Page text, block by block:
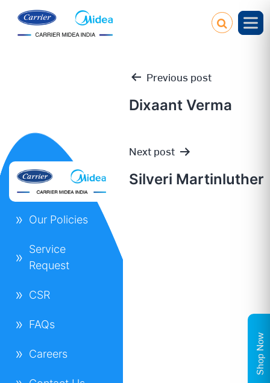
Post
navigation
Previous post
Dixaant Verma
Next post
Silveri Martinluther
Our Policies
Service
Request
CSR
FAQs
Careers Shop Now